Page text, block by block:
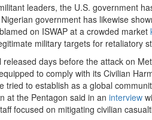
leaders, the U.S. government
government has likewise
on ISWAP at a crowded market
military targets for retaliatory
released days before the attack on
to comply with its Civilian
tried to establish as a global
at the Pentagon said in an interview
focused on mitigating civilian